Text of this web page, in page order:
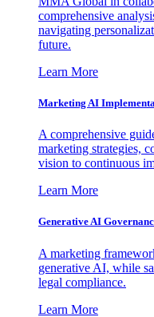
comprehensive
navigating
future.
Learn More
Marketing AI
A comprehensive
marketing strategies,
vision to continuous
Learn More
Generative AI
A marketing
generative AI, while
legal compliance.
Learn More